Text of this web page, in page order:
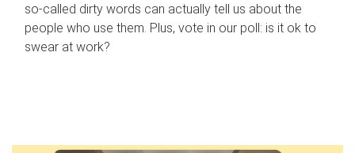
so-called dirty words can actually tell us about the
people who use them. Plus, vote in our poll: is it ok to
swear at work?